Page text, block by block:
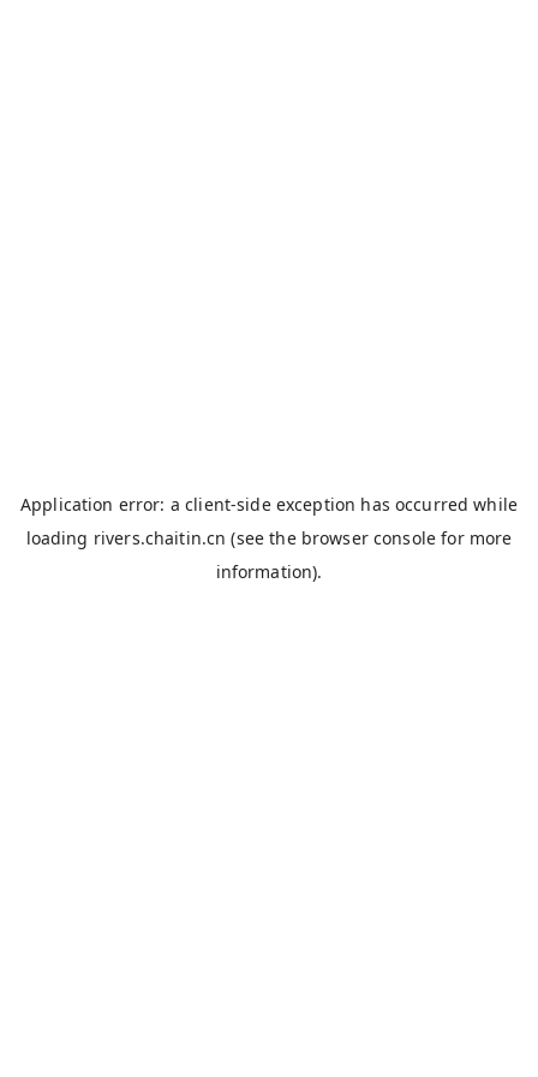
Application error: aclient-side exception has occurred while
loading rivers.chaitin.cn (see the browser console for more
information).